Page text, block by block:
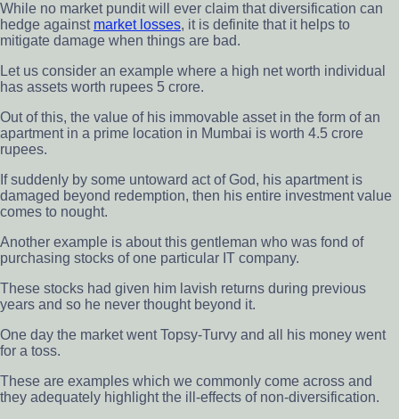
While no market pundit will ever claim that diversification can
hedge against market losses, it is definite that it helps to
mitigate damage when things are bad.
Let us consider an example where a high net worth individual
has assets worth rupees 5 crore.
Out of this, the value of his immovable asset in the form of an
apartment in a prime location in Mumbai is worth 4.5 crore
rupees.
If suddenly by some untoward act of God, his apartment is
damaged beyond redemption, then his entire investment value
comes to nought.
Another example is about this gentleman who was fond of
purchasing stocks of one particular IT company.
These stocks had given him lavish returns during previous
years and so he never thought beyond it.
One day the market went Topsy-Turvy and all his money went
for a toss.
These are examples which we commonly come across and
they adequately highlight the ill-effects of non-diversification.